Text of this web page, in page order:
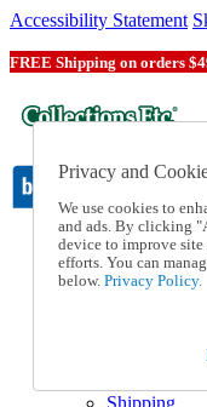
Accessibility Statement
FREE Shipping on orders
Catalog Order
Order From
Online
1-800-582-
Shipping
Privacy and
We use cookies to
and ads. By clicking
device to improve site
efforts. You can
below. Privacy Policy.